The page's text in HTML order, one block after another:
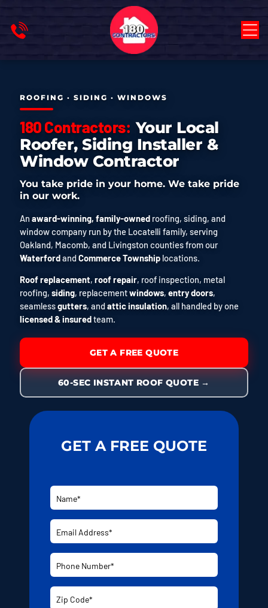
ROOFING · SIDING · WINDOWS
180 Contractors: Your Local
Roofer, Siding Installer &
Window Contractor
You take pride in your home. We take pride
in our work.
An award-winning, family-owned roofing, siding, and
window company run by the Locatelli family, serving
Oakland, Macomb, and Livingston counties from our
WaterfordandCommerce Township locations.
Roof replacement, roof repair, roof inspection, metal
roofing, siding, replacementwindows, entry doors,
seamlessgutters, andattic insulation, all handled by one
licensed & insuredteam.
GET A FREE QUOTE
60-SEC INSTANT ROOF QUOTE →
GET A FREE QUOTE